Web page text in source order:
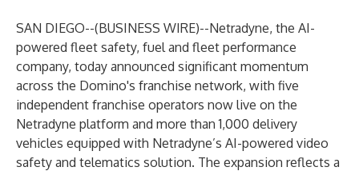
SAN DIEGO--(BUSINESS WIRE)--Netradyne, the AI-
powered fleet safety, fuel and fleet performance
company, today announced significant momentum
across the Domino's franchise network, with five
independent franchise operators now live on the
Netradyne platform and more than 1,000 delivery
vehicles equipped with Netradyne’s AI-powered video
safety and telematics solution. The expansion reflects a